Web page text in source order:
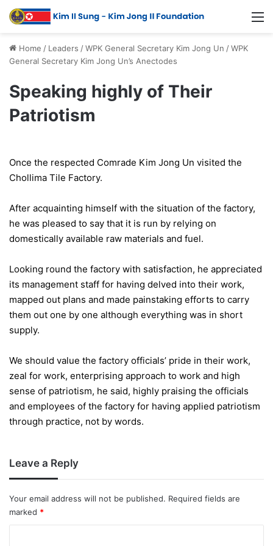
Home / Leaders /WPK General Secretary Kim Jong Un /WPK
General Secretary Kim Jong Un’s Anectodes
Speaking highly of Their
Patriotism
Once the respected Comrade Kim Jong Un visited the
Chollima Tile Factory.
After acquainting himself with the situation of the factory,
he was pleased to say that it is run by relying on
domestically available raw materials and fuel.
Looking round the factory with satisfaction, he appreciated
its management staff for having delved into their work,
mapped out plans and made painstaking efforts to carry
them out one by one although everything was in short
supply.
We should value the factory officials’ pride in their work,
zeal for work, enterprising approach to work and high
sense of patriotism, he said, highly praising the officials
and employees of the factory for having applied patriotism
through practice, not by words.
Leave a Reply
Your email address will not be published. Required fields are
marked *